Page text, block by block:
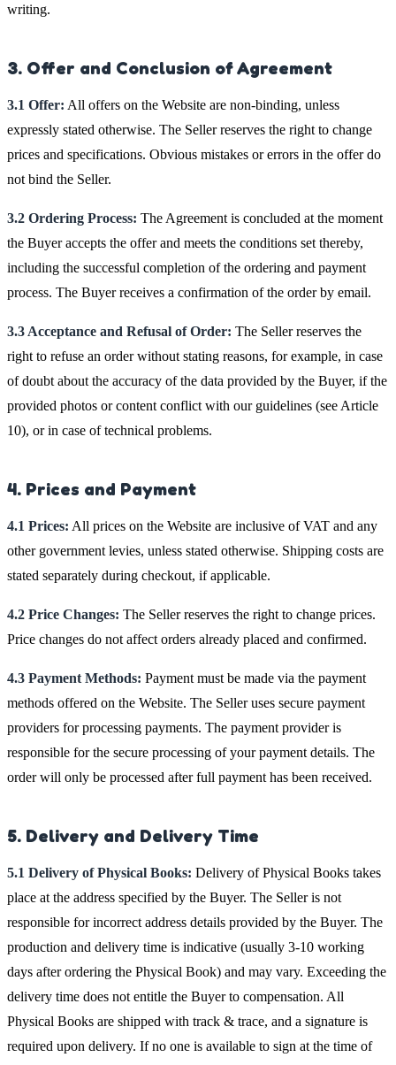
writing.
3. Offer and Conclusion of Agreement
3.1 Offer: All offers on the Website are non-binding, unless
expressly stated otherwise. The Seller reserves the right to change
prices and specifications. Obvious mistakes or errors in the offer do
not bind the Seller.
3.2 Ordering Process: The Agreement is concluded at the moment
the Buyer accepts the offer and meets the conditions set thereby,
including the successful completion of the ordering and payment
process. The Buyer receives a confirmation of the order by email.
3.3 Acceptance and Refusal of Order: The Seller reserves the
right to refuse an order without stating reasons, for example, in case
of doubt about the accuracy of the data provided by the Buyer, if the
provided photos or content conflict with our guidelines (see Article
10), or in case of technical problems.
4. Prices and Payment
4.1 Prices: All prices on the Website are inclusive of VAT and any
other government levies, unless stated otherwise. Shipping costs are
stated separately during checkout, if applicable.
4.2 Price Changes: The Seller reserves the right to change prices.
Price changes do not affect orders already placed and confirmed.
4.3 Payment Methods: Payment must be made via the payment
methods offered on the Website. The Seller uses secure payment
providers for processing payments. The payment provider is
responsible for the secure processing of your payment details. The
order will only be processed after full payment has been received.
5. Delivery and Delivery Time
5.1 Delivery of Physical Books: Delivery of Physical Books takes
place at the address specified by the Buyer. The Seller is not
responsible for incorrect address details provided by the Buyer. The
production and delivery time is indicative (usually 3-10 working
days after ordering the Physical Book) and may vary. Exceeding the
delivery time does not entitle the Buyer to compensation. All
Physical Books are shipped with track & trace, and a signature is
required upon delivery. If no one is available to sign at the time of